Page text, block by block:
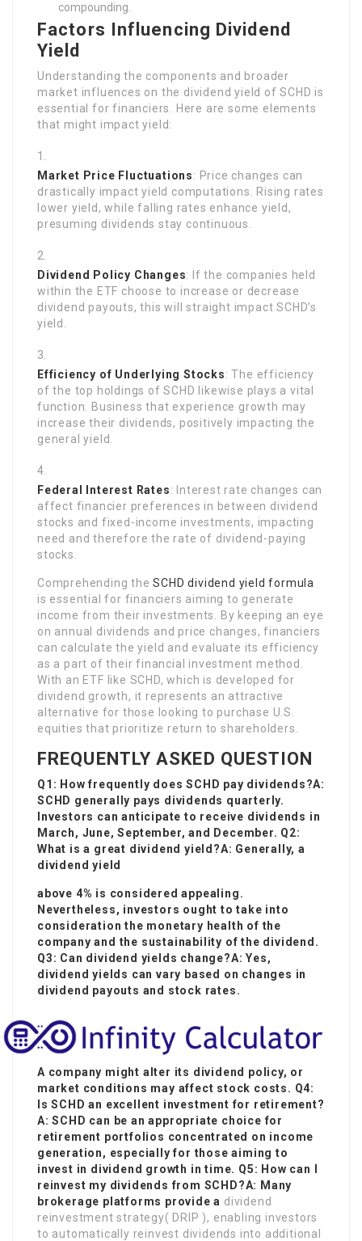
compounding.
Factors Influencing Dividend
Yield
Understanding the components and broader
market influences on the dividend yield of SCHD is
essential for financiers. Here are some elements
that might impact yield:
Market Price Fluctuations: Price changes can
drastically impact yield computations. Rising rates
lower yield, while falling rates enhance yield,
presuming dividends stay continuous.
Dividend Policy Changes: If the companies held
within the ETF choose to increase or decrease
dividend payouts, this will straight impact SCHD’s
yield.
Efficiency of Underlying Stocks: The efficiency
of the top holdings of SCHD likewise plays a vital
function. Business that experience growth may
increase their dividends, positively impacting the
general yield.
Federal Interest Rates: Interest rate changes can
affect financier preferences in between dividend
stocks and fixed-income investments, impacting
need and therefore the rate of dividend-paying
stocks.
Comprehending theSCHD dividend yield formula
is essential for financiers aiming to generate
income from their investments. By keeping an eye
on annual dividends and price changes, financiers
can calculate the yield and evaluate its efficiency
as a part of their financial investment method.
With an ETF like SCHD, which is developed for
dividend growth, it represents an attractive
alternative for those looking to purchase U.S.
equities that prioritize return to shareholders.
FREQUENTLY ASKED QUESTION
Q1: How frequently does SCHD pay dividends?A:
SCHD generally pays dividends quarterly.
Investors can anticipate to receive dividends in
March, June, September, and December. Q2:
What is a great dividend yield?A: Generally, a
dividend yield
above 4% is considered appealing.
Nevertheless, investors ought to take into
consideration the monetary health of the
company and the sustainability of the dividend.
Q3: Can dividend yields change?A: Yes,
dividend yields can vary based on changes in
dividend payouts and stock rates.
A company might alter its dividend policy, or
market conditions may affect stock costs. Q4:
Is SCHD an excellent investment for retirement?
A: SCHD can be an appropriate choice for
retirement portfolios concentrated on income
generation, especially for those aiming to
invest in dividend growth in time. Q5: How can I
reinvest my dividends from SCHD?A: Many
brokerage platforms provide a dividend
reinvestment strategy( DRIP ), enabling investors
to automatically reinvest dividends into additional